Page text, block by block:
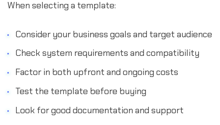
When selecting a template:
Consider your business goals and target audience
Check system requirements and compatibility
Factor in both upfront and ongoing costs
Test the template before buying
Look for good documentation and support